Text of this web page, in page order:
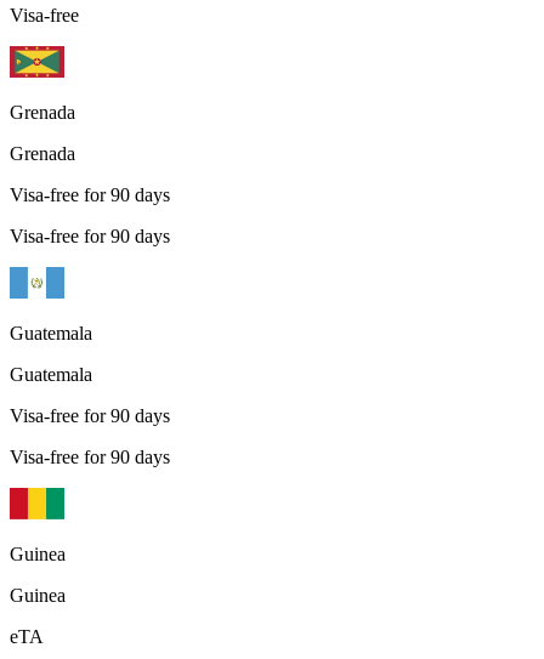
Visa-free
Grenada
Grenada
Visa-free for 90 days
Visa-free for 90 days
Guatemala
Guatemala
Visa-free for 90 days
Visa-free for 90 days
Guinea
Guinea
eTA